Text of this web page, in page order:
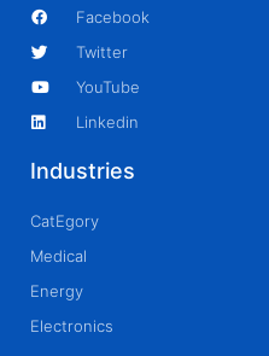
Facebook
Twitter
YouTube
Linkedin
Industries
CatEgory
Medical
Energy
Electronics